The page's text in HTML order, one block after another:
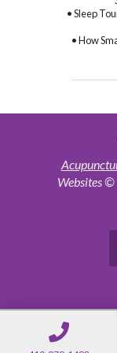
• Sleep
• How
Websites